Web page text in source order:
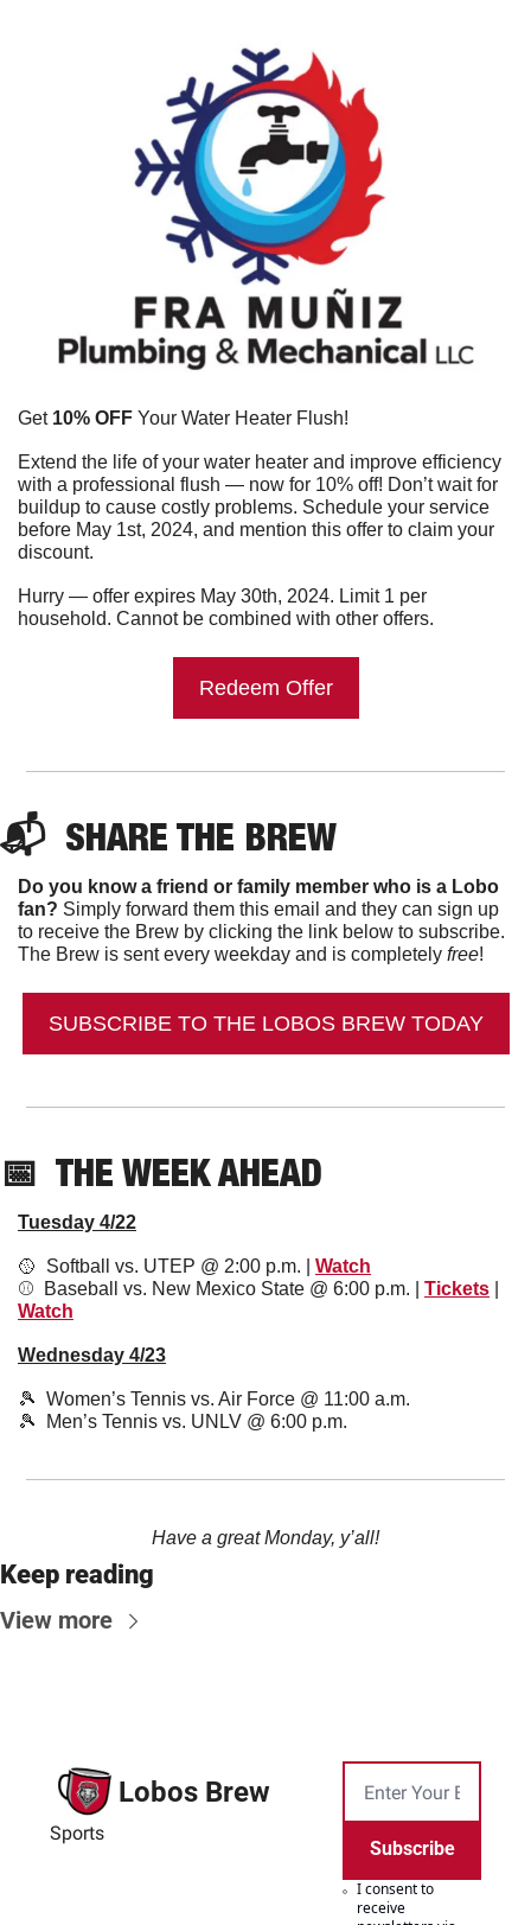
Get 10% OFF Your Water Heater Flush!
Extend the life of your water heater and improve efficiency
with a professional flush — now for 10% off! Don’t wait for
buildup to cause costly problems. Schedule your service
before May 1st, 2024, and mention this offer to claim your
discount.
Hurry — offer expires May 30th, 2024. Limit 1 per
household. Cannot be combined with other offers.
Redeem Offer
📬 SHARE THE BREW
Do you know a friend or family member who is a Lobo
fan? Simply forward them this email and they can sign up
to receive the Brew by clicking the link below to subscribe.
The Brew is sent every weekday and is completely free!
SUBSCRIBE TO THE LOBOS BREW TODAY
📅
  THE WEEK AHEAD
Tuesday 4/22
🥎
  Softball vs. UTEP @ 2:00 p.m. |
Watch
⚾️  Baseball vs. New Mexico State @ 6:00 p.m. | Tickets
Watch
Wednesday 4/23
🎾
  Women’s Tennis vs. Air Force @ 11:00 a.m.
🎾
  Men’s Tennis vs. UNLV @ 6:00 p.m.
Have a great Monday, y’all!
Keep reading
View more
Lobos Brew
Sports
Subscribe
I consent to
receive